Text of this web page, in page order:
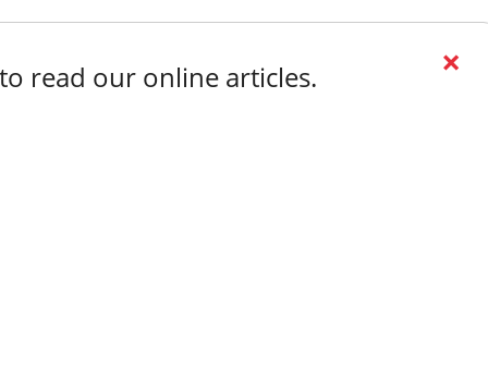
×
read our online articles.